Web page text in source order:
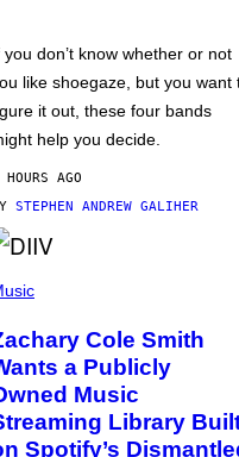
you don’t know whether or not
like shoegaze, but you want
it out, these four bands
help you decide.
AGO
STEPHEN ANDREW GALIHER
Cole Smith
a Publicly
Music
Library
Spotify’s